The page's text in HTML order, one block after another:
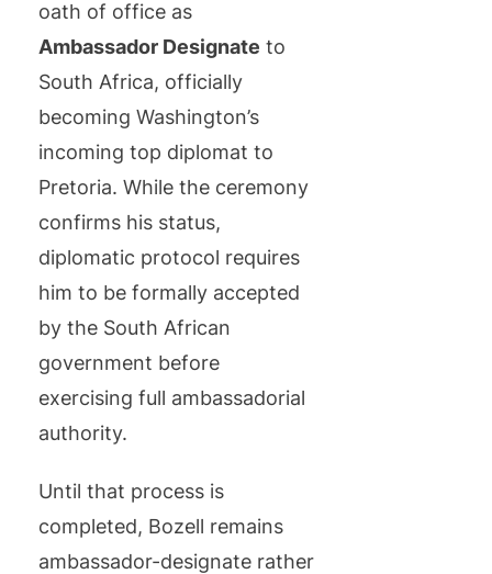
oath of office as
Ambassador Designate to
South Africa, officially
becoming Washington’s
incoming top diplomat to
Pretoria. While the ceremony
confirms his status,
diplomatic protocol requires
him to be formally accepted
by the South African
government before
exercising full ambassadorial
authority.
Until that process is
completed, Bozell remains
ambassador-designate rather